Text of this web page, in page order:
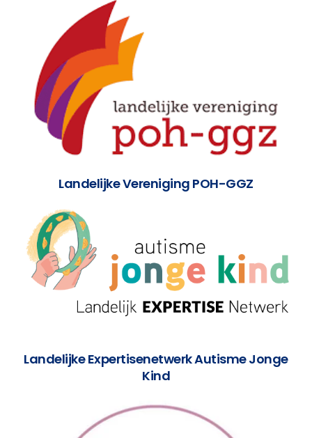
Landelijke Vereniging POH-GGZ
Landelijke Expertisenetwerk Autisme Jonge
Kind